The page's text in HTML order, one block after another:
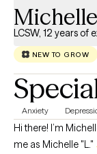
LCSW, 12 years of
NEW TO GROW
Anxiety
Hi there! I’m
me as Michelle